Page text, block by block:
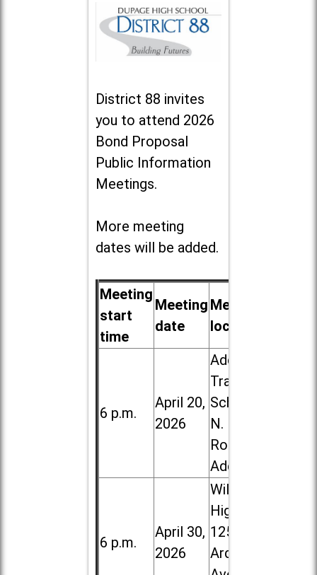
District 88 invites
you to attend 2026
Bond Proposal
Public Information
Meetings.
More meeting
dates will be added.
Meeting
start
time
Meeting
date
Meeting
location
6 p.m.
April 20,
2026
Addison
Trail High
School, 213
N. Lombard
Road in
Addison
6 p.m.
April 30,
2026
Willowbrook
High School,
1250 S.
Ardmore